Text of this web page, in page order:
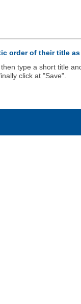
order of their title
type a short title
click at "Save".